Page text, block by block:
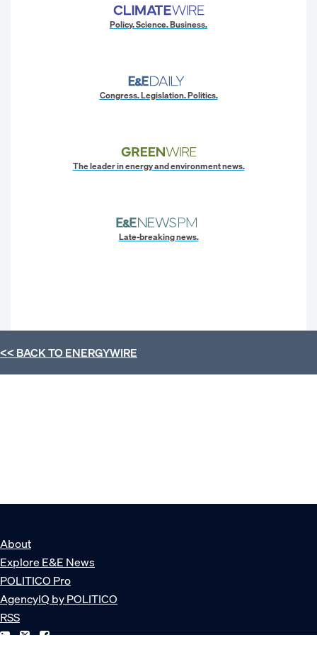
Policy. Science. Business.
Congress. Legislation. Politics.
The leader in energy and environment news.
Late-breaking news.
<< BACK TOENERGYWIRE
About
Explore E&E News
POLITICO Pro
AgencyIQ by POLITICO
RSS